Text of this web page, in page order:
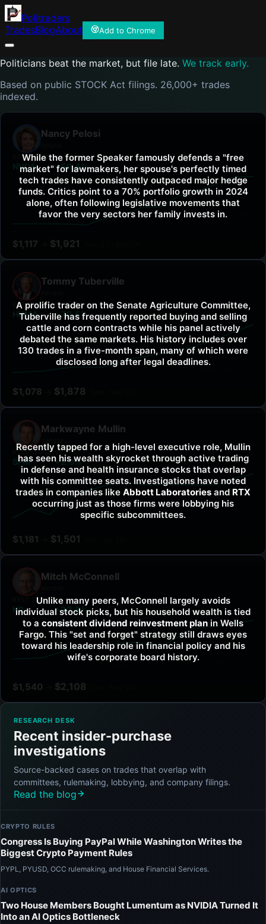
Politraders
TradesBlogAbout Add to Chrome
Politicians beat the market, but file late. We track early.
Based on public STOCK Act filings. 26,000+ trades
indexed.
While the former Speaker famously defends a "free
market" for lawmakers, her spouse's perfectly timed
tech trades have consistently outpaced major hedge
funds. Critics point to a 70% portfolio growth in 2024
alone, often following legislative movements that
favor the very sectors her family invests in.
Nancy Pelosi
BEST TICKER
NVDA
VS SPY
+59.4%
$1,117 $1,921
A prolific trader on the Senate Agriculture Committee,
Tuberville has frequently reported buying and selling
cattle and corn contracts while his panel actively
debated the same markets. His history includes over
130 trades in a five-month span, many of which were
disclosed long after legal deadlines.
Tommy Tuberville
BEST TICKER
HUMA
VS SPY
+72.5%
$1,078 $1,878
Recently tapped for a high-level executive role, Mullin
has seen his wealth skyrocket through active trading
in defense and health insurance stocks that overlap
with his committee seats. Investigations have noted
trades in companies like Abbott Laboratories and RTX
occurring just as those firms were lobbying his
specific subcommittees.
Markwayne Mullin
BEST TICKER
SFM
VS SPY
+2.9%
$1,181 $1,501
Unlike many peers, McConnell largely avoids
individual stock picks, but his household wealth is tied
to a consistent dividend reinvestment plan in Wells
Fargo. This "set and forget" strategy still draws eyes
toward his leadership role in financial policy and his
wife's corporate board history.
Mitch McConnell
BEST TICKER
KR
VS SPY
+32.8%
$1,540 $2,108
RESEARCH DESK
Recent insider-purchase
investigations
Source-backed cases on trades that overlap with
committees, rulemaking, lobbying, and company filings.
Read the blog
CRYPTO RULES
Congress Is Buying PayPal While Washington Writes the
Biggest Crypto Payment Rules
PYPL, PYUSD, OCC rulemaking, and House Financial Services.
AI OPTICS
Two House Members Bought Lumentum as NVIDIA Turned It
Into an AI Optics Bottleneck